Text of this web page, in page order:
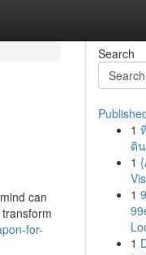
can
for-
Search
1
ดิ
1
1
1